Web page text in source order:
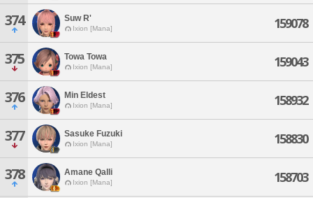
374 Suw R'
Ixion [Mana] 159078
375 Towa Towa
Ixion [Mana] 159043
376 Min Eldest
Ixion [Mana] 158932
377 Sasuke Fuzuki
Ixion [Mana] 158830
378 Amane Qalli
Ixion [Mana] 158703